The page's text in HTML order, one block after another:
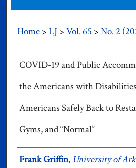
Home > LJ > Vol. 65 > No. 2
COVID-19 and Public
the Americans with
Americans Safely Back to
Gyms, and “Normal”
Authors
Frank Griffin, University of